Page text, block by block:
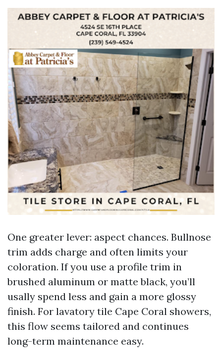
One greater lever: aspect chances. Bullnose
trim adds charge and often limits your
coloration. If you use a profile trim in
brushed aluminum or matte black, you’ll
usally spend less and gain a more glossy
finish. For lavatory tile Cape Coral showers,
this flow seems tailored and continues
long-term maintenance easy.